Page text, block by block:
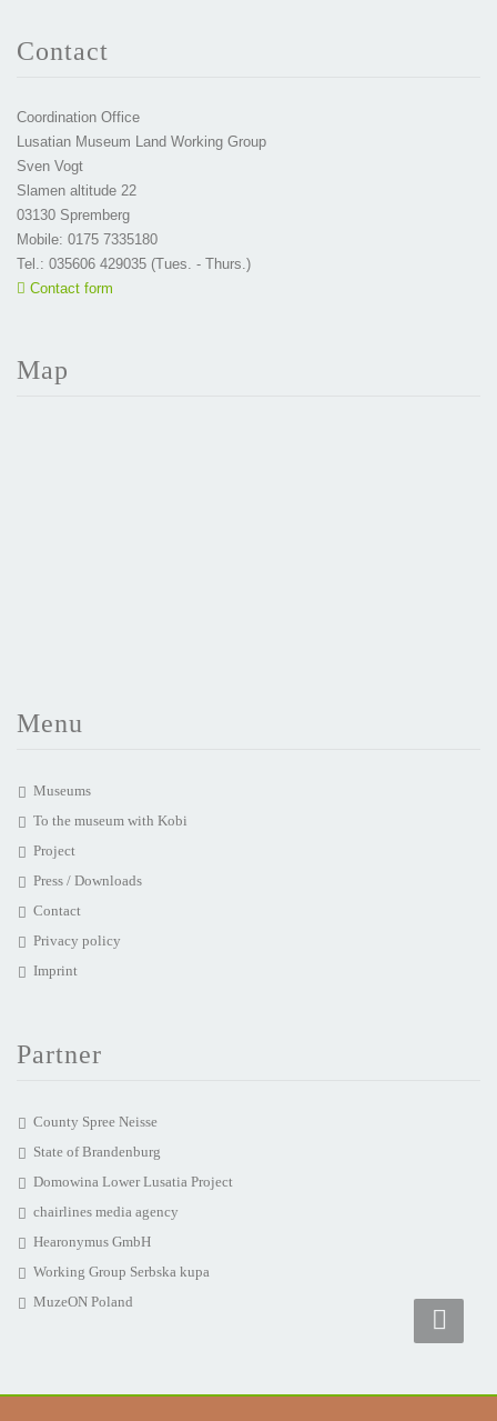
Contact
Coordination Office
Lusatian Museum Land Working Group
Sven Vogt
Slamen altitude 22
03130 Spremberg
Mobile: 0175 7335180
Tel.: 035606 429035 (Tues. - Thurs.)
Contact form
Map
Menu
Museums
To the museum with Kobi
Project
Press / Downloads
Contact
Privacy policy
Imprint
Partner
County Spree Neisse
State of Brandenburg
Domowina Lower Lusatia Project
chairlines media agency
Hearonymus GmbH
Working Group Serbska kupa
MuzeON Poland